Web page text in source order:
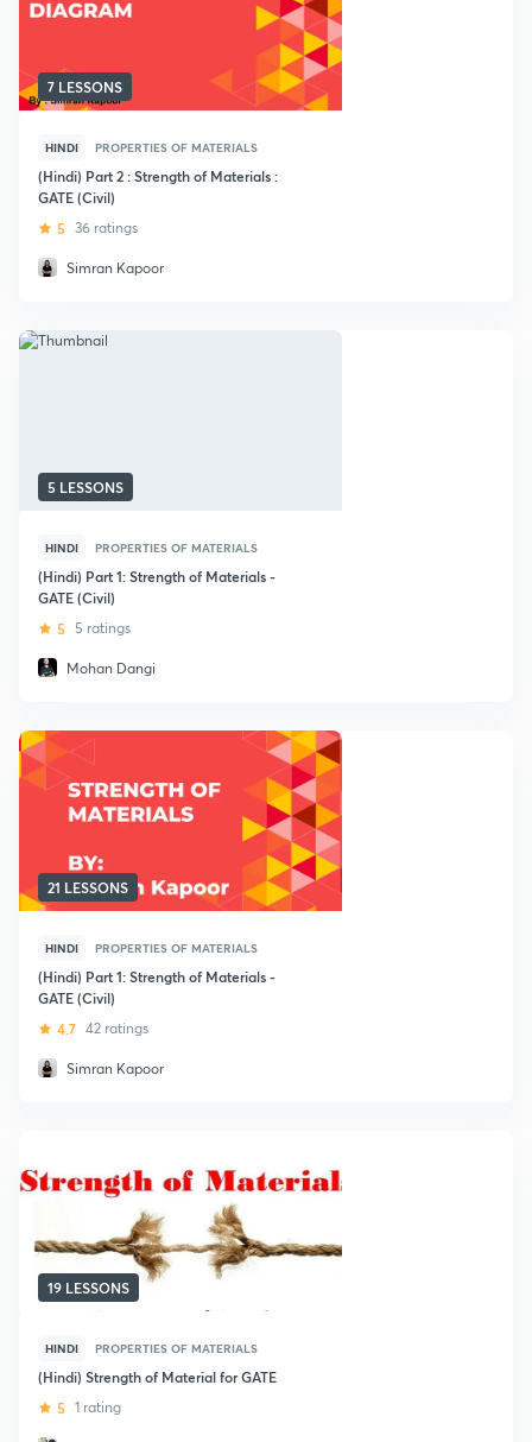
7 LESSONS
HINDI PROPERTIES OF MATERIALS
(Hindi) Part 2 : Strength of Materials :
GATE (Civil)
5 36 ratings
Simran Kapoor
5 LESSONS
HINDI PROPERTIES OF MATERIALS
(Hindi) Part 1: Strength of Materials -
GATE (Civil)
5 5 ratings
Mohan Dangi
21 LESSONS
HINDI PROPERTIES OF MATERIALS
(Hindi) Part 1: Strength of Materials -
GATE (Civil)
4.7 42 ratings
Simran Kapoor
19 LESSONS
HINDI PROPERTIES OF MATERIALS
(Hindi) Strength of Material for GATE
5 1 rating